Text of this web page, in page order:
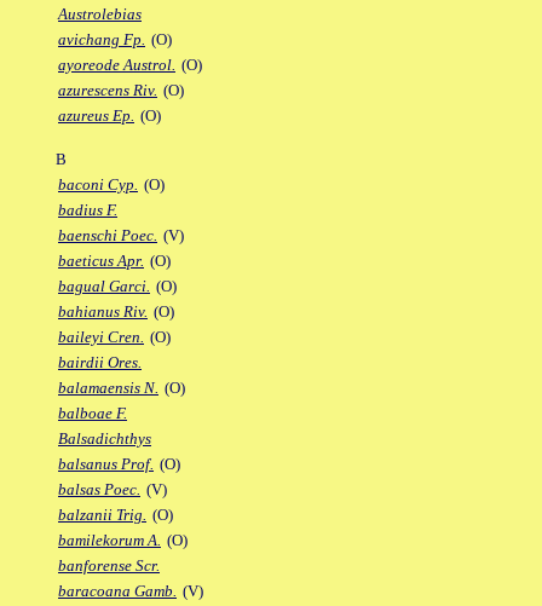
Austrolebias
avichang Fp. (O)
ayoreode Austrol. (O)
azurescens Riv. (O)
azureus Ep. (O)
B
baconi Cyp. (O)
badius F.
baenschi Poec. (V)
baeticus Apr. (O)
bagual Garci. (O)
bahianus Riv. (O)
baileyi Cren. (O)
bairdii Ores.
balamaensis N. (O)
balboae F.
Balsadichthys
balsanus Prof. (O)
balsas Poec. (V)
balzanii Trig. (O)
bamilekorum A. (O)
banforense Scr.
baracoana Gamb. (V)